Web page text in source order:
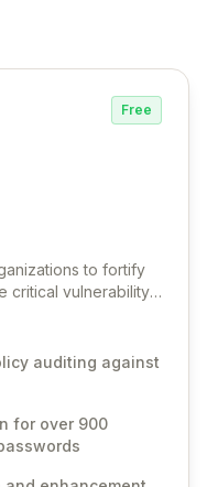
Free
to fortify
critical vulnerability
provides
block
With deep
and on-
auditing against
for over 900